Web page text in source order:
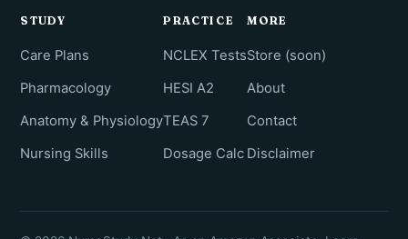
STUDY
Care Plans
Pharmacology
Anatomy & Physiology
Nursing Skills
PRACTICE
NCLEX Tests
HESI A2
TEAS 7
Dosage Calc
MORE
Store (soon)
About
Contact
Disclaimer